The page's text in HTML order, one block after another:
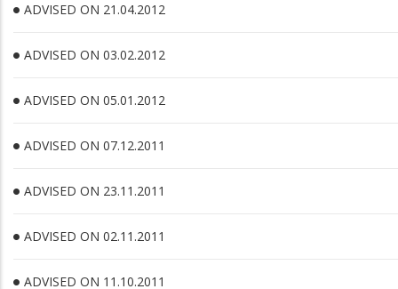
ADVISED ON 21.04.2012
ADVISED ON 03.02.2012
ADVISED ON 05.01.2012
ADVISED ON 07.12.2011
ADVISED ON 23.11.2011
ADVISED ON 02.11.2011
ADVISED ON 11.10.2011